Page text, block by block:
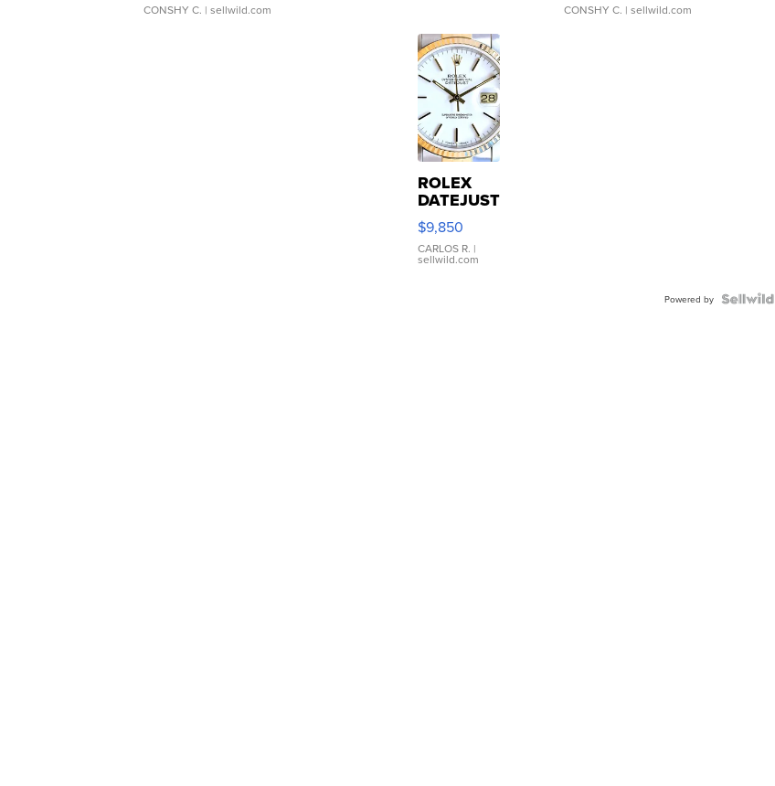
CONSHY C. | sellwild.com CONSHY C. | sellwild.com
ROLEX
DATEJUST
16233
WHITE
DIAL
FLUTED
$9,850
CARLOS R. |
sellwild.com
Powered by